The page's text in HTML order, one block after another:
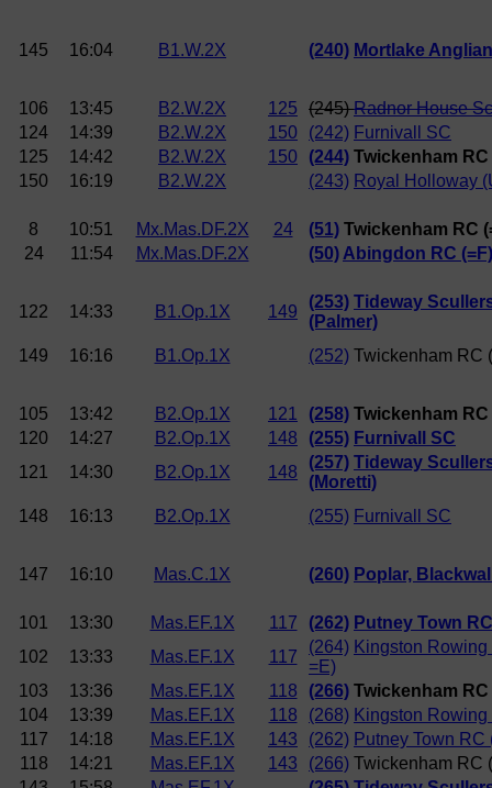
145 16:04 B1.W.2X (240) Mortlake
106 13:45 B2.W.2X 125 (245)Radnor House
124
14:39 B2.W.2X 150 (242) Furnivall SC
125
14:42 B2.W.2X 150 (244) Twickenham
150
16:19 B2.W.2X (243) Royal Holloway
8 10:51 Mx.Mas.DF.2X 24 (51) Twickenham RC
24
11:54 Mx.Mas.DF.2X (50) Abingdon RC (=F)
122 14:33 B1.Op.1X 149
(253) Tideway
(Palmer)
149
16:16 B1.Op.1X (252) Twickenham RC
105 13:42 B2.Op.1X 121 (258) Twickenham RC
120
14:27 B2.Op.1X 148 (255) Furnivall SC
121
14:30 B2.Op.1X 148
(257) Tideway
(Moretti)
148
16:13 B2.Op.1X (255) Furnivall SC
147 16:10 Mas.C.1X (260) Poplar,
101 13:30 Mas.EF.1X 117 (262) Putney Town
102
13:33 Mas.EF.1X 117
(264) Kingston
=E)
103
13:36 Mas.EF.1X 118 (266) Twickenham
104
13:39 Mas.EF.1X 118 (268) Kingston
117
14:18 Mas.EF.1X 143 (262) Putney Town RC
118
14:21 Mas.EF.1X 143 (266) Twickenham RC